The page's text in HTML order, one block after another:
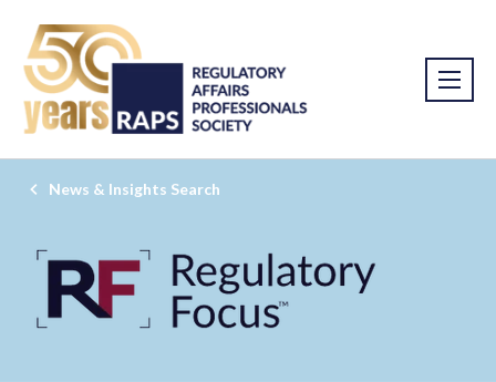
News & Insights Search